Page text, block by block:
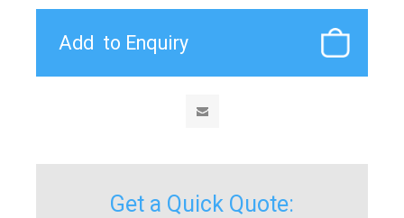
Get a Quick Quote: